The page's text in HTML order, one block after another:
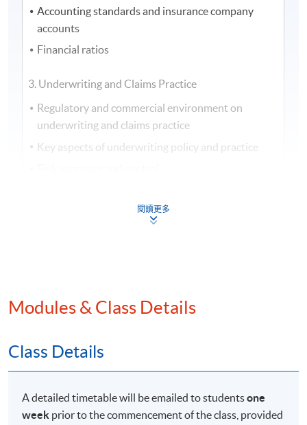
Accounting standards and insurance company
accounts
Financial ratios
3. Underwriting and Claims Practice
Regulatory and commercial environment on
underwriting and claims practice
Key aspects of underwriting policy and practice
Handling property and business interruption
Regulation of financial services
to regulation
Principles and rules of the regulatory framework
Range of skills required for advising clients
Code of Ethics and professional standards
閱讀更多
Modules & Class Details
Class Details
A detailed timetable will be emailed to studentsone
week prior to the commencement of the class, provided